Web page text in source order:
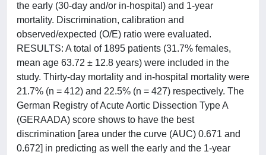
the early (30-day and/or in-hospital) and 1-year
mortality. Discrimination, calibration and
observed/expected (O/E) ratio were evaluated.
RESULTS: A total of 1895 patients (31.7% females,
mean age 63.72 ± 12.8 years) were included in the
study. Thirty-day mortality and in-hospital mortality were
21.7% (n = 412) and 22.5% (n = 427) respectively. The
German Registry of Acute Aortic Dissection Type A
(GERAADA) score shows to have the best
discrimination [area under the curve (AUC) 0.671 and
0.672] in predicting as well the early and the 1-year